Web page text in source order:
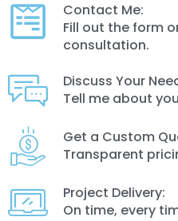
Contact Me:
Fill out the form
consultation.
Discuss Your
Tell me about
Get a Custom
Transparent
Project Delivery:
On time, every